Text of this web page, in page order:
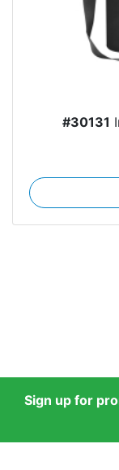
#30131
Sign up for